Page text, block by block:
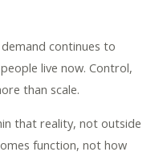
continues to
live now. Control,
than scale.
that reality, not outside
function, not how